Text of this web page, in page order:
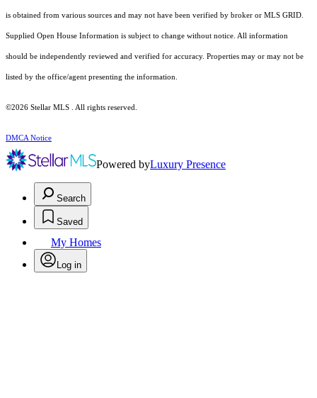
is obtained from various sources and may not have been verified by broker or MLS GRID.
Supplied Open House Information is subject to change without notice. All information
should be independently reviewed and verified for accuracy. Properties may or may not be
listed by the office/agent presenting the information.
©2026 Stellar MLS . All rights reserved.
DMCA Notice
Powered byLuxury Presence
Search
Saved
My Homes
Log in